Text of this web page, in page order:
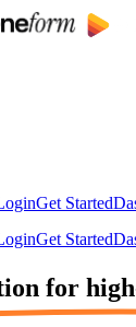
Get Started
Get Started
for